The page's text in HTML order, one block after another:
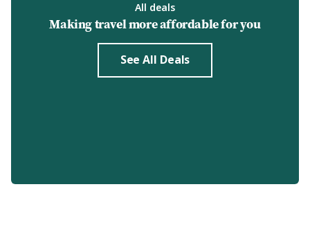
All deals
Making travel more affordable for you
See All Deals